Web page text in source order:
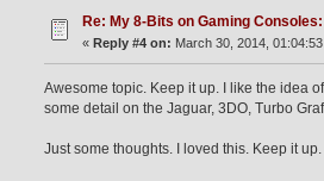
Re: My 8-Bits on Gaming
«Reply #4 on: March 30, 2014,
Awesome topic. Keep it up. I like the idea
some detail on the Jaguar, 3DO, Turbo
Just some thoughts. I loved this. Keep it up.